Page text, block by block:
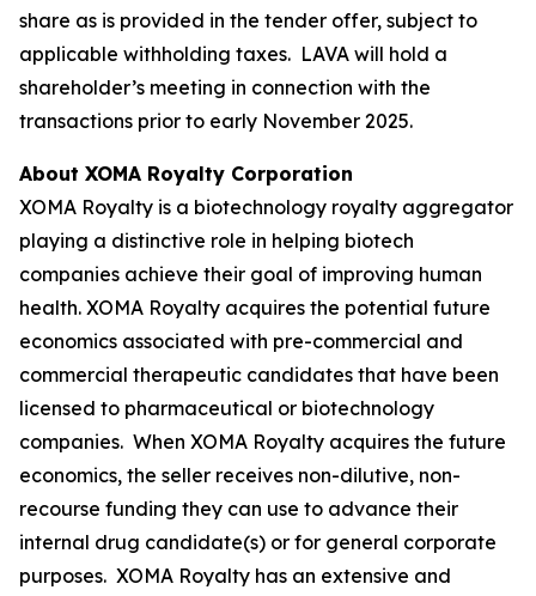
share as is provided in the tender offer, subject to
applicable withholding taxes. LAVA will hold a
shareholder’s meeting in connection with the
transactions prior to early November 2025.
About XOMA Royalty Corporation
XOMA Royalty is a biotechnology royalty aggregator
playing a distinctive role in helping biotech
companies achieve their goal of improving human
health. XOMA Royalty acquires the potential future
economics associated with pre-commercial and
commercial therapeutic candidates that have been
licensed to pharmaceutical or biotechnology
companies. When XOMA Royalty acquires the future
economics, the seller receives non-dilutive, non-
recourse funding they can use to advance their
internal drug candidate(s) or for general corporate
purposes. XOMA Royalty has an extensive and